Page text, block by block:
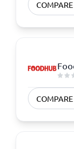
COMPARE
COMPARE